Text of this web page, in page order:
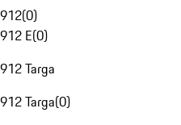
912(0)
912 E(0)
912 Targa
912 Targa(0)